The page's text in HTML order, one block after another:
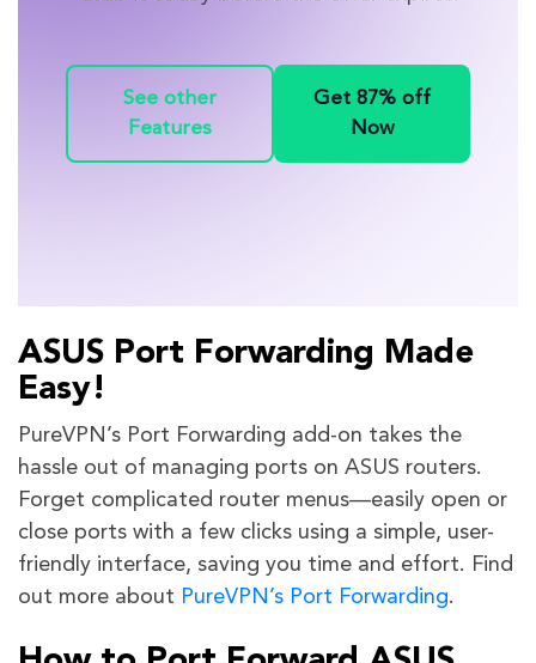
See other
Features
Get 87% off
Now
ASUS Port Forwarding Made
Easy!
PureVPN’s Port Forwarding add-on takes the
hassle out of managing ports on ASUS routers.
Forget complicated router menus—easily open or
close ports with a few clicks using a simple, user-
friendly interface, saving you time and effort. Find
out more about PureVPN’s Port Forwarding.